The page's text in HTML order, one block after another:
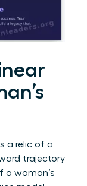
a relic of a
trajectory
a woman’s